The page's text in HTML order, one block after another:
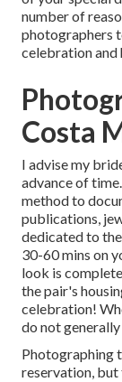
number of
photographers
celebration and
Costa
I advise my
advance of
method to
publications,
dedicated to
30-60 mins on
look is
the pair's
celebration!
do not
Photographing
reservation, but